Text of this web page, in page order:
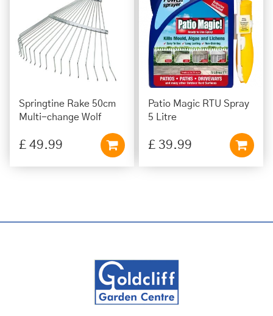
Springtine Rake 50cm
Multi-change Wolf
£ 49.99
Patio Magic RTU Spray
5 Litre
£ 39.99